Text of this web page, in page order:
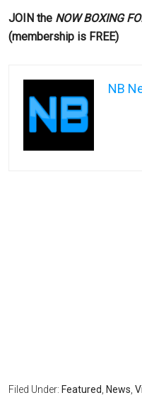
JOIN the NOW BOXING
(membership is FREE)
NB
Filed Under: Featured News